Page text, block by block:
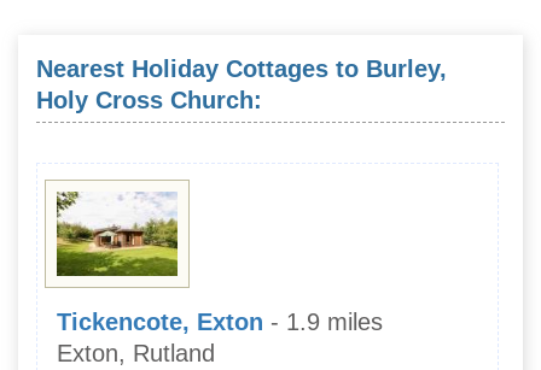
Nearest Holiday Cottages to Burley,
Holy Cross Church:
Tickencote, Exton - 1.9 miles
Exton, Rutland